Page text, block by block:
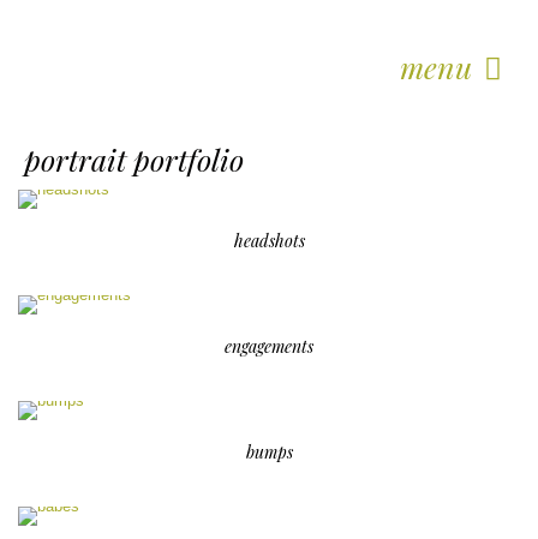
menu
portrait portfolio
headshots
engagements
bumps